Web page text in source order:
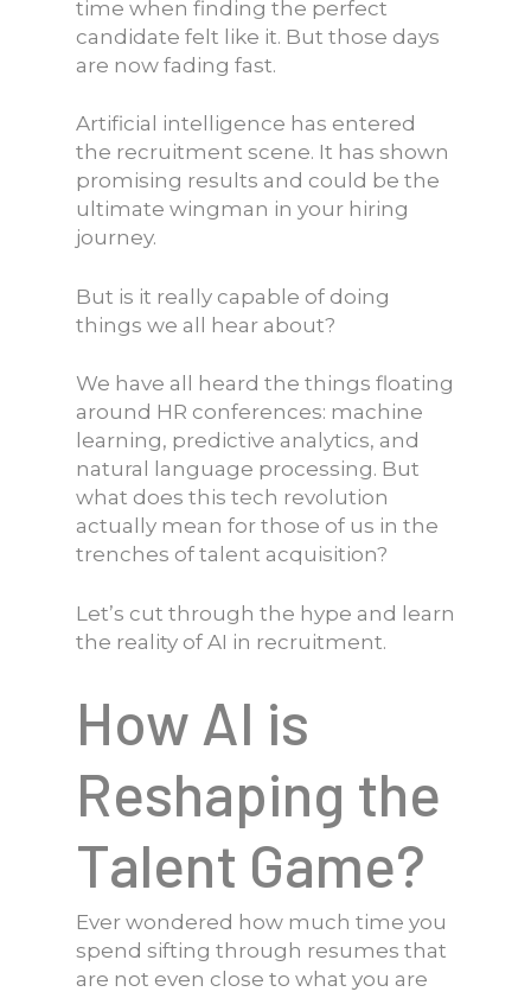
time when finding the perfect
candidate felt like it. But those days
are now fading fast.
Artificial intelligence has entered
the recruitment scene. It has shown
promising results and could be the
ultimate wingman in your hiring
journey.
But is it really capable of doing
things we all hear about?
We have all heard the things floating
around HR conferences: machine
learning, predictive analytics, and
natural language processing. But
what does this tech revolution
actually mean for those of us in the
trenches of talent acquisition?
Let’s cut through the hype and learn
the reality of AI in recruitment.
How AI is
Reshaping the
Talent Game?
Ever wondered how much time you
spend sifting through resumes that
are not even close to what you are